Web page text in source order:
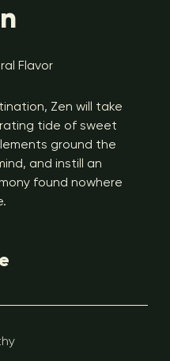
Flavor
Zen will take
tide of sweet
ground the
and instill an
found nowhere